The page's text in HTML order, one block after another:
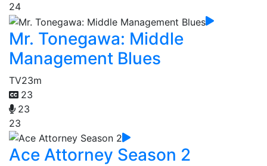
24
Mr. Tonegawa: Middle
Management Blues
TV23m
23
23
23
Ace Attorney Season 2